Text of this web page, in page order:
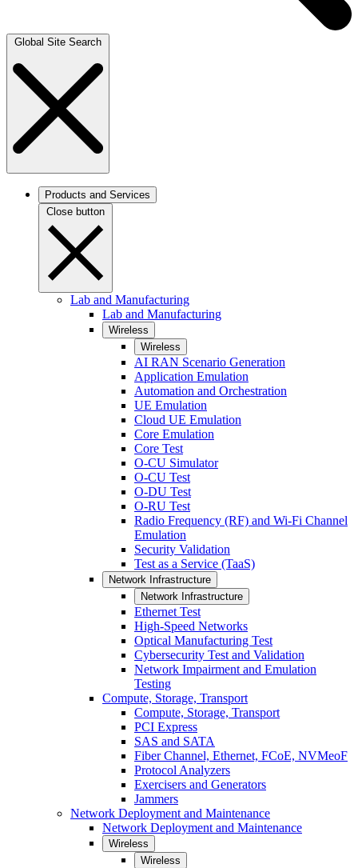
Global Site Search
Products and Services
Close button
Lab and Manufacturing
Lab and Manufacturing
Wireless
Wireless
AI RAN Scenario Generation
Application Emulation
Automation and Orchestration
UE Emulation
Cloud UE Emulation
Core Emulation
Core Test
O-CU Simulator
O-CU Test
O-DU Test
O-RU Test
Radio Frequency (RF) and Wi-Fi Channel
Emulation
Security Validation
Test as a Service (TaaS)
Network Infrastructure
Network Infrastructure
Ethernet Test
High-Speed Networks
Optical Manufacturing Test
Cybersecurity Test and Validation
Network Impairment and Emulation
Testing
Compute, Storage, Transport
Compute, Storage, Transport
PCI Express
SAS and SATA
Fiber Channel, Ethernet, FCoE, NVMeoF
Protocol Analyzers
Exercisers and Generators
Jammers
Network Deployment and Maintenance
Network Deployment and Maintenance
Wireless
Wireless